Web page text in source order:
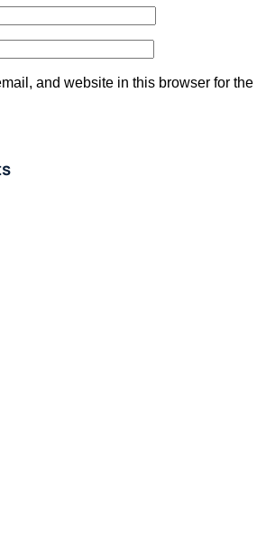
and website in this browser for the